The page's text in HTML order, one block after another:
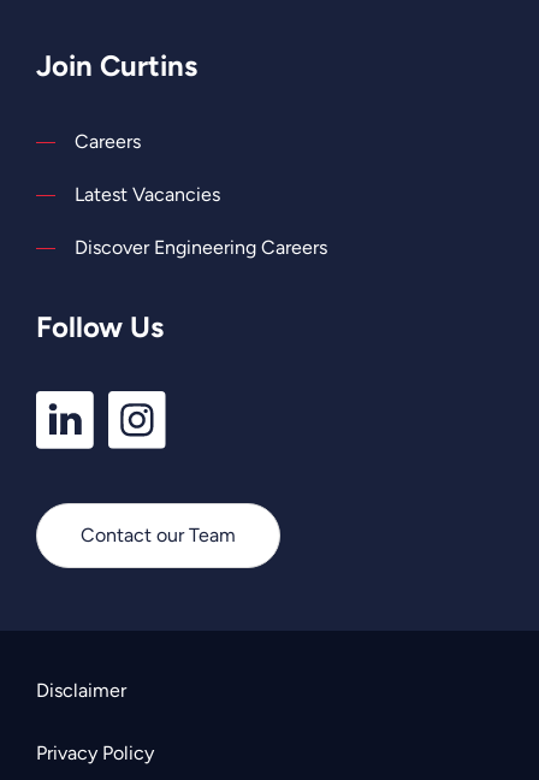
Join Curtins
Careers
Latest Vacancies
Discover Engineering Careers
Follow Us
LinkedIn
Profile
Instagram
Profile
Contact our Team
Disclaimer
Privacy Policy